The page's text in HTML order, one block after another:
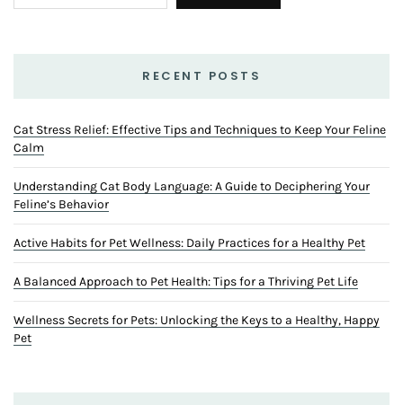
RECENT POSTS
Cat Stress Relief: Effective Tips and Techniques to Keep Your Feline
Calm
Understanding Cat Body Language: A Guide to Deciphering Your
Feline’s Behavior
Active Habits for Pet Wellness: Daily Practices for a Healthy Pet
A Balanced Approach to Pet Health: Tips for a Thriving Pet Life
Wellness Secrets for Pets: Unlocking the Keys to a Healthy, Happy
Pet